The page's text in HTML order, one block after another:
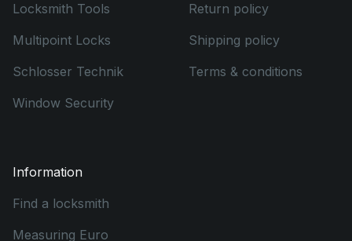
Locksmith Tools
Multipoint Locks
Schlosser Technik
Window Security
Return policy
Shipping policy
Terms & conditions
Information
Find a locksmith
Measuring Euro